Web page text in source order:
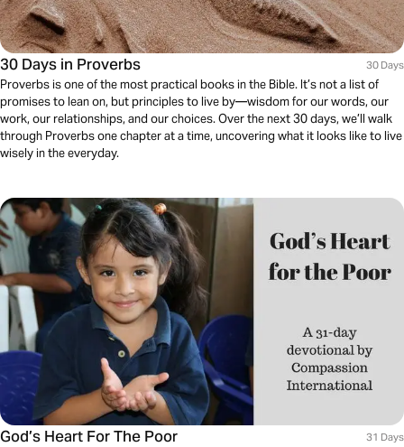
30 Days in Proverbs 30 Days
Proverbs is one of the most practical books in the Bible. It’s not a list of
promises to lean on, but principles to live by—wisdom for our words, our
work, our relationships, and our choices. Over the next 30 days, we’ll walk
through Proverbs one chapter at a time, uncovering what it looks like to live
wisely in the everyday.
God’s Heart For The Poor 31 Days